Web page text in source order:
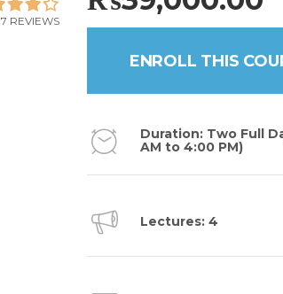
7 REVIEWS
ENROLL THIS
Duration: Two Full
AM to 4:00 PM)
Lectures: 4